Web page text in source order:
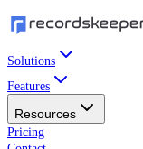
Solutions
Features
Resources
Pricing